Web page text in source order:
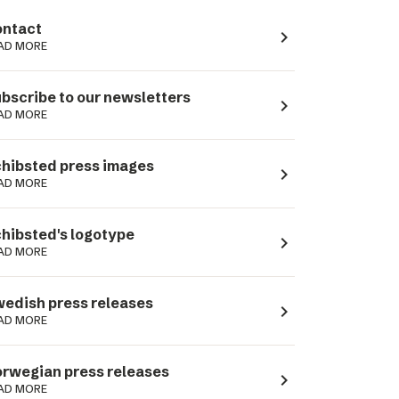
MORE navigate_next
to our newsletters
MORE navigate_next
press images
MORE navigate_next
logotype
MORE navigate_next
press releases
MORE navigate_next
press releases
MORE navigate_next